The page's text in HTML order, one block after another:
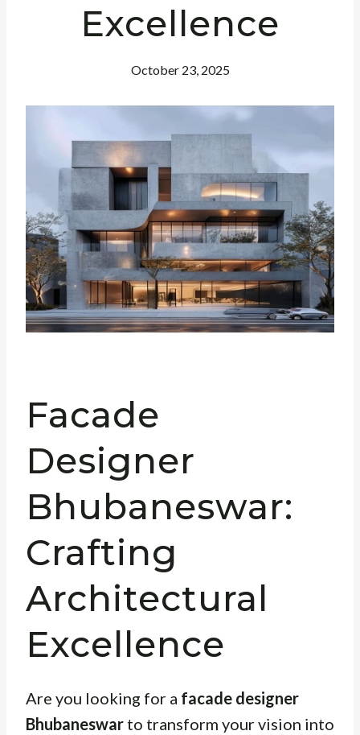
Excellence
October 23, 2025
Facade
Designer
Bhubaneswar:
Crafting
Architectural
Excellence
Are you looking for a facade designer
Bhubaneswar to transform your vision into